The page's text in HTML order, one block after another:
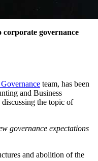
corporate governance
team, has been
and Business
the topic of
governance expectations
and abolition of the